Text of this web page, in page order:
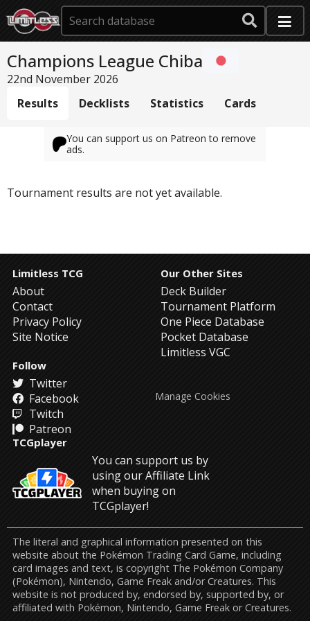
Champions League Chiba
22nd November 2026
Results
Decklists Statistics Cards
You can support us on Patreon to remove
ads.
Tournament results are not yet available.
Limitless TCG
About
Contact
Privacy Policy
Site Notice
Our Other Sites
Deck Builder
Tournament Platform
One Piece Database
Pocket Database
Limitless VGC
Follow
Twitter
Facebook
Twitch
Patreon
TCGplayer
You can support us by
using our Affiliate Link
when buying on
TCGplayer!
Manage Cookies
The literal and graphical information presented on this
website about the Pokémon Trading Card Game, including
card images and text, is copyright The Pokémon Company
(Pokémon), Nintendo, Game Freak and/or Creatures. This
website is not produced by, endorsed by, supported by, or
affiliated with Pokémon, Nintendo, Game Freak or Creatures.